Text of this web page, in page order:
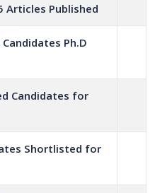
Articles Published
Ph.D
Candidates for
Shortlisted for